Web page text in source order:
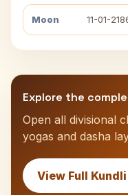
Moon 11-01-
Explore the
Open all divisional
yogas and dasha
View Full Kundli